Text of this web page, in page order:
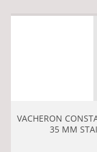
VACHERON
35 MM